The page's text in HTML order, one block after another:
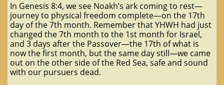
In Genesis 8:4, we see Noakh’s ark coming to rest—
journey to physical freedom complete—on the 17th
day of the 7th month. Remember that YHWH had just
changed the 7th month to the 1st month for Israel,
and 3 days after the Passover—the 17th of what is
now the first month, but the same day still—we came
out on the other side of the Red Sea, safe and sound
with our pursuers dead.